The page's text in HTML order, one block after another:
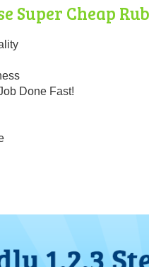
Super Cheap
Done Fast!